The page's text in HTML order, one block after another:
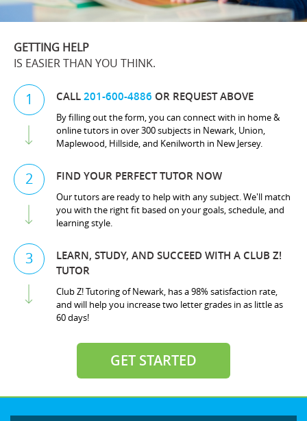
GETTING HELP
IS EASIER THAN YOU THINK.
1 CALL201-600-4886 OR REQUEST ABOVE
By filling out the form, you can connect with in home &
online tutors in over 300 subjects in Newark, Union,
Maplewood, Hillside, and Kenilworth in New Jersey.
2 FIND YOUR PERFECT TUTOR NOW
Our tutors are ready to help with any subject. We'll match
you with the right fit based on your goals, schedule, and
learning style.
3
LEARN, STUDY, AND SUCCEED WITH A CLUB Z!
TUTOR
Club Z! Tutoring of Newark, has a 98% satisfaction rate,
and will help you increase two letter grades in as little as
60 days!
GET STARTED